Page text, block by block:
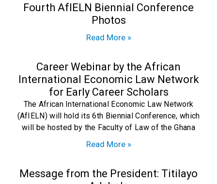
Fourth AfIELN Biennial Conference
Photos
Read More »
Career Webinar by the African
International Economic Law Network
for Early Career Scholars
The African International Economic Law Network
(AfIELN) will hold its 6th Biennial Conference, which
will be hosted by the Faculty of Law of the Ghana
Read More »
Message from the President: Titilayo